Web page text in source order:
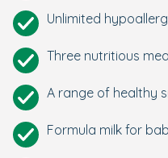
Unlimited
Three nutritious
A range of healthy
Formula milk for